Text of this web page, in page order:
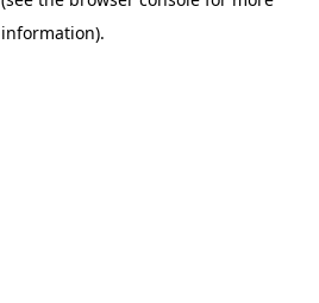
information).